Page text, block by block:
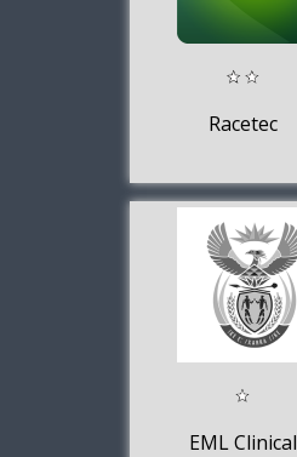
Racetec
EML Clinical